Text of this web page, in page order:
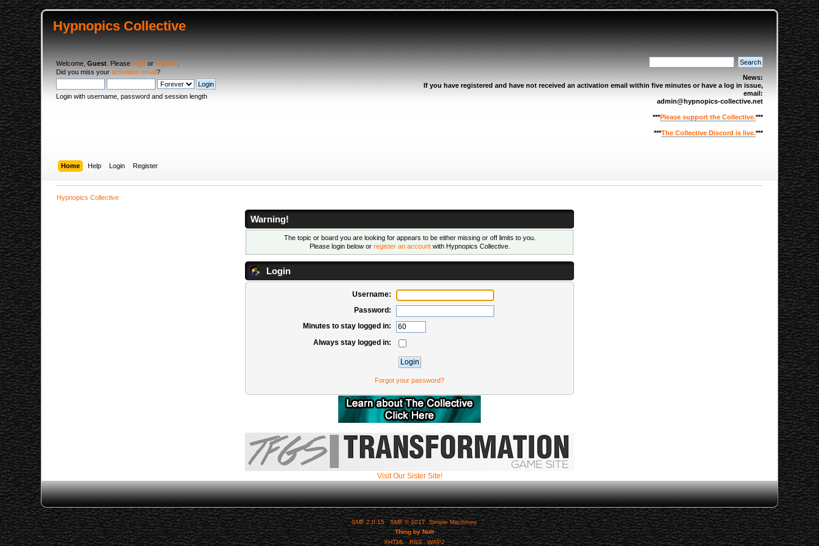
Hypnopics Collective
Welcome,Guest . Pleaselogin orregister.
Did you miss youractivation email?
Login with username, password and session length
News:
If you have registered and have not received an activation email within five minutes or have a log in issue,
email:
admin@hypnopics-collective.net
***Please support the Collective.***
***The Collective Discord is live.***
Home Help Login Register
Hypnopics Collective
Warning!
The topic or board you are looking for appears to be either missing or off limits to you.
Please login below or register an accountwith Hypnopics Collective.
Login
Username:
Password:
Minutes to stay logged in:
Always stay logged in:
Forgot your password?
Visit Our Sister Site!
SMF 2.0.15|SMF © 2017,Simple Machines
Thing by Nolt
XHTML
RSS WAP2